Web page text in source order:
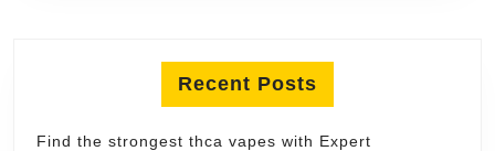
Recent Posts
Find the strongest thca vapes with Expert